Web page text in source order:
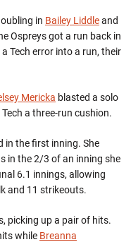
in Bailey Liddleand
Ospreys got a run back in
Tech error into a run, their
Mericka blasted a solo
a three-run cushion.
in the first inning. She
in the 2/3 of an inning she
6.1 innings, allowing
and 11 strikeouts.
picking up a pair of hits.
while Breanna